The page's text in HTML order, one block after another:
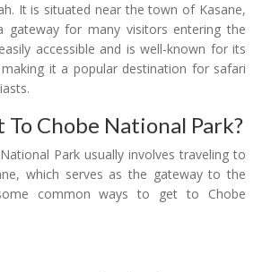
It is situated near the town of Kasane,
gateway for many visitors entering the
accessible and is well-known for its
it a popular destination for safari
To Chobe National Park?
Park usually involves traveling to
which serves as the gateway to the
common ways to get to Chobe